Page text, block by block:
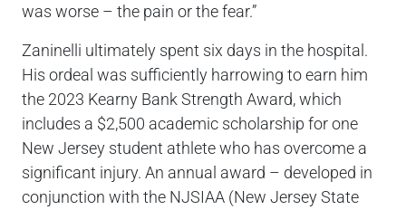
was worse – the pain or the fear.”
Zaninelli ultimately spent six days in the hospital.
His ordeal was sufficiently harrowing to earn him
the 2023 Kearny Bank Strength Award, which
includes a $2,500 academic scholarship for one
New Jersey student athlete who has overcome a
significant injury. An annual award – developed in
conjunction with the NJSIAA (New Jersey State